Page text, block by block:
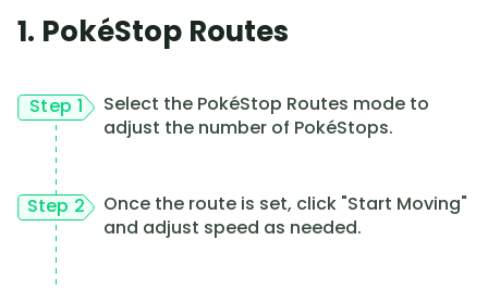
1. PokéStop Routes
Step 1
Select the PokéStop Routes mode to
adjust the number of PokéStops.
Step 2
Once the route is set, click "Start Moving"
and adjust speed as needed.